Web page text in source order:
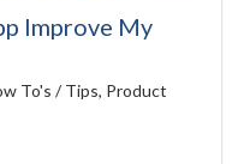
Improve My
Moy
To's / Tips, Product